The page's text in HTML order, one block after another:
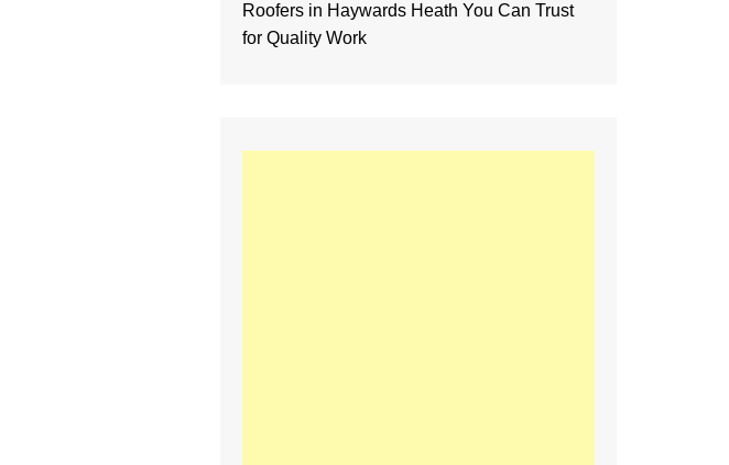
Roofers in Haywards Heath You Can Trust
for Quality Work